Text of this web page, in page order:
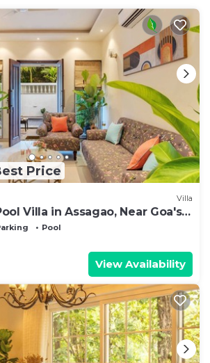
Price
Villa
Villa in Assagao, Near Goa's
Pool
View Availability